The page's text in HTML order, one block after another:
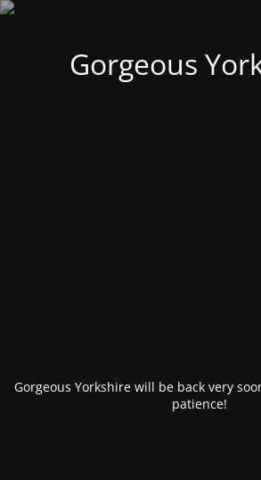
Gorgeous
Gorgeous Yorkshire will be back very
patience!